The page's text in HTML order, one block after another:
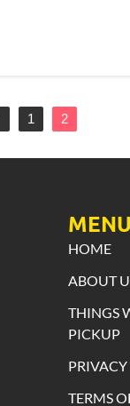
1 2
MENU
HOME
ABOUT
THINGS
PICKUP
TERMS